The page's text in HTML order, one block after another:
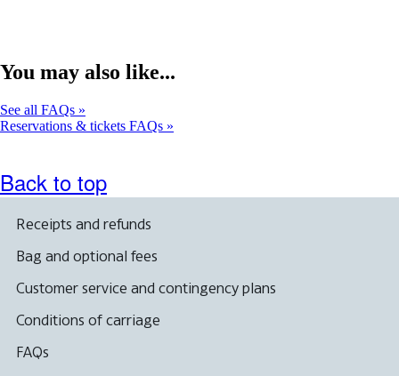
window
that
meet
You may also like...
See all FAQs
Reservations & tickets FAQs
Back to top
Receipts and refunds
Bag and optional fees
Customer service and contingency plans
Conditions of carriage
FAQs